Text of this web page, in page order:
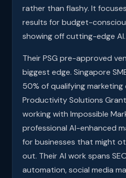
rather than flashy. It
results for budget-
showing off cutting-edge AI.
Their PSG pre-approved
biggest edge. Singapore
50% of qualifying
Productivity Solutions
working with Impossible
professional AI-enhanced
for businesses that might
out. Their AI work spans
automation, social media